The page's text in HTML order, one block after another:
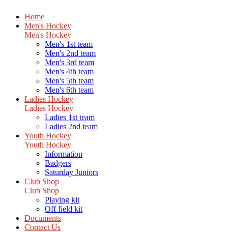
Home
Men's Hockey
Men's Hockey
Men's 1st team
Men's 2nd team
Men's 3rd team
Men's 4th team
Men's 5th team
Men's 6th team
Ladies Hockey
Ladies Hockey
Ladies 1st team
Ladies 2nd team
Youth Hockey
Youth Hockey
Information
Badgers
Saturday Juniors
Club Shop
Club Shop
Playing kit
Off field kit
Documents
Contact Us